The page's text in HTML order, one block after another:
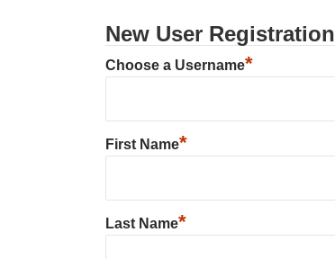
New User Registration
Choose a Username*
First Name*
Last Name*